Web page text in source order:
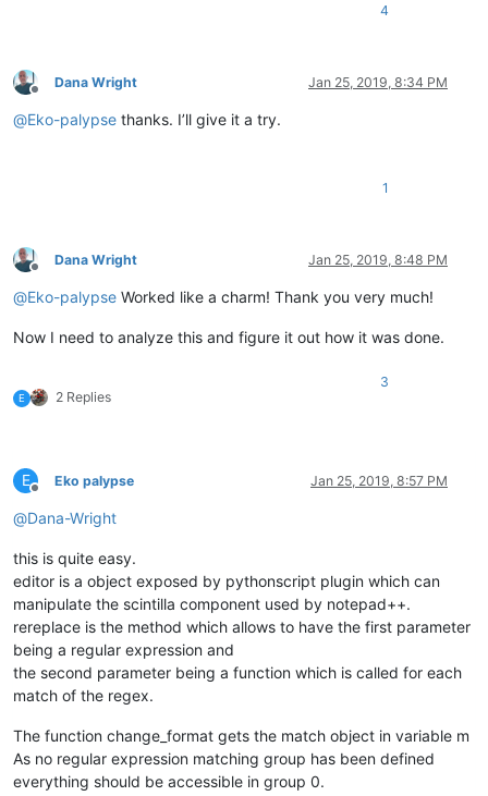
4
Offline
Dana Wright Jan 25, 2019, 8:34 PM
@Eko-palypse thanks. I’ll give it a try.
1
Offline
Dana Wright Jan 25, 2019, 8:48 PM
@Eko-palypse Worked like a charm! Thank you very much!
Now I need to analyze this and figure it out how it was done.
E 2 Replies
3
E
Offline
Eko palypse Jan 25, 2019, 8:57 PM
@Dana-Wright
this is quite easy.
editor is a object exposed by pythonscript plugin which can
manipulate the scintilla component used by notepad++.
rereplace is the method which allows to have the first parameter
being a regular expression and
the second parameter being a function which is called for each
match of the regex.
The function change_format gets the match object in variable m
As no regular expression matching group has been defined
everything should be accessible in group 0.